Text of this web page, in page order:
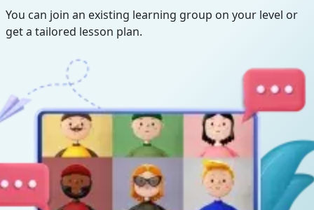
You can join an existing learning group on your level or
get a tailored lesson plan.